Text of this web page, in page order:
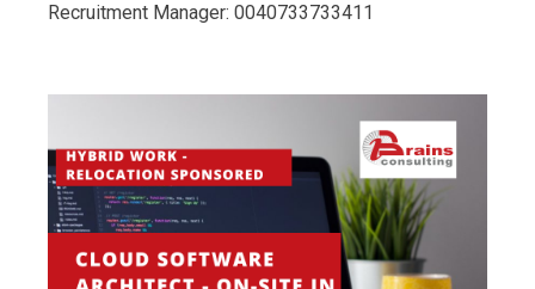
Recruitment Manager: 0040733733411